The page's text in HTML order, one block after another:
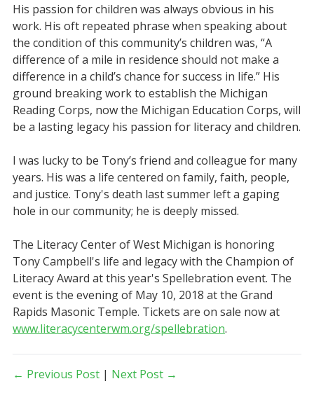
His passion for children was always obvious in his
work. His oft repeated phrase when speaking about
the condition of this community’s children was, “A
difference of a mile in residence should not make a
difference in a child’s chance for success in life.” His
ground breaking work to establish the Michigan
Reading Corps, now the Michigan Education Corps, will
be a lasting legacy his passion for literacy and children.
I was lucky to be Tony’s friend and colleague for many
years. His was a life centered on family, faith, people,
and justice. Tony's death last summer left a gaping
hole in our community; he is deeply missed.
The Literacy Center of West Michigan is honoring
Tony Campbell's life and legacy with the Champion of
Literacy Award at this year's Spellebration event. The
event is the evening of May 10, 2018 at the Grand
Rapids Masonic Temple. Tickets are on sale now at
www.literacycenterwm.org/spellebration.
← Previous Post| Next Post →